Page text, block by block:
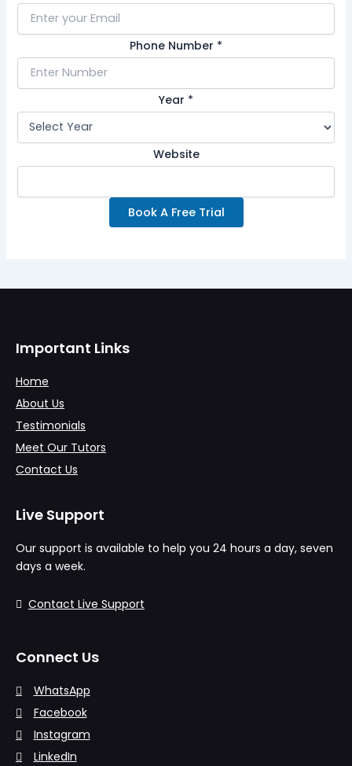
Phone Number *
Year *
Website
Book A Free Trial
Important Links
Home
About Us
Testimonials
Meet Our Tutors
Contact Us
Live Support
Our support is available to help you 24 hours a day, seven
days a week.
Contact Live Support
Connect Us
WhatsApp
Facebook
Instagram
LinkedIn